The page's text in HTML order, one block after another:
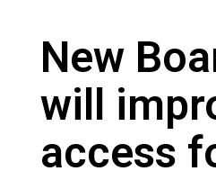
New
will
access